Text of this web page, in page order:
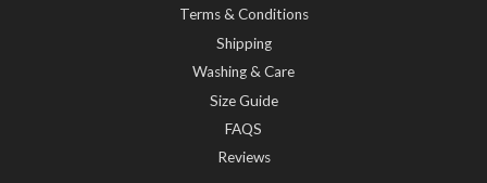
Terms & Conditions
Shipping
Washing & Care
Size Guide
FAQS
Reviews